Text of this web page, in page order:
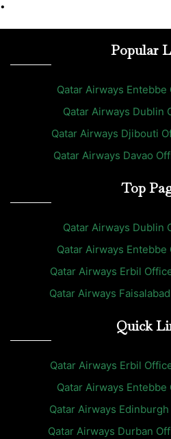
•
Popular
Qatar Airways
Qatar Airways Dublin
Qatar Airways Djibouti
Qatar Airways Davao
Top
Qatar Airways Dublin
Qatar Airways
Qatar Airways Erbil
Qatar Airways
Quick
Qatar Airways Erbil
Qatar Airways
Qatar Airways
Qatar Airways Durban